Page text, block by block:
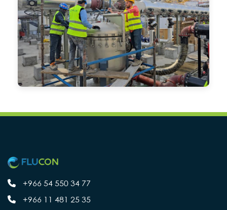
+966 54 550 34 77
+966 11 481 25 35